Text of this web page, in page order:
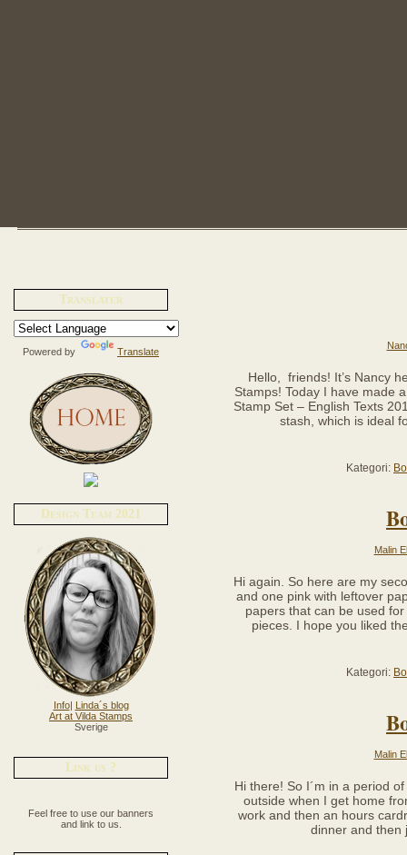
Translater
Powered by Translate
Design Team 2021
Info|
Linda´s blog
Art at Vilda Stamps
Sverige
Link us ?
Feel free to use our banners
and link to us.
Hello, friends! It’s Nancy
Stamps! Today I have made
Stamp Set – English Texts
stash, which is ideal
Kategori:
Malin
Hi again. So here are my
and one pink with leftover
papers that can be used
pieces. I hope you liked
Kategori:
Malin
Hi there! So I´m in a period
outside when I get home
work and then an hours
dinner and